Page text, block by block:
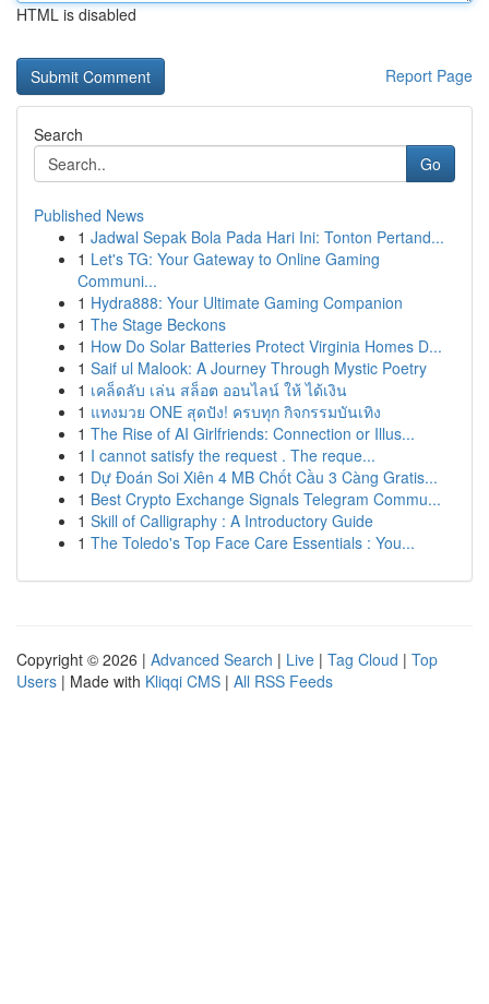
HTML is disabled
Report Page
Search
Go
Published News
1 Jadwal Sepak Bola Pada Hari Ini: Tonton Pertand...
1 Let's TG: Your Gateway to Online Gaming
Communi...
1 Hydra888: Your Ultimate Gaming Companion
1 The Stage Beckons
1 How Do Solar Batteries Protect Virginia Homes D...
1 Saif ul Malook: A Journey Through Mystic Poetry
1 เคล็ดลับ เล่น สล็อต ออนไลน์ ให้ ได้เงิน
1 แทงมวย ONE สุดปัง! ครบทุก กิจกรรมบันเทิง
1 The Rise of AI Girlfriends: Connection or Illus...
1 I cannot satisfy the request . The reque...
1 Dự Đoán Soi Xiên 4 MB Chốt Cầu 3 Càng Gratis...
1 Best Crypto Exchange Signals Telegram Commu...
1 Skill of Calligraphy : A Introductory Guide
1 The Toledo's Top Face Care Essentials : You...
Copyright © 2026 | Advanced Search | Live | Tag Cloud | Top
Users | Made with Kliqqi CMS | All RSS Feeds